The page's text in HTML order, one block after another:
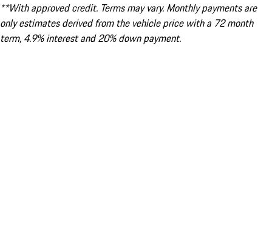
**With approved credit. Terms may vary. Monthly payments are
only estimates derived from the vehicle price with a 72 month
term, 4.9% interest and 20% down payment.